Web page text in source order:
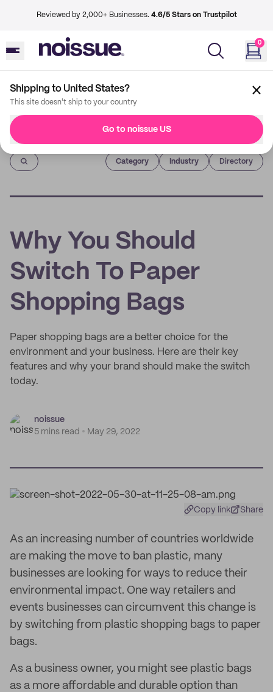
Reviewed by 2,000+ Businesses. 4.6/5 Stars on Trustpilot
0
Shipping to United States?
This site doesn't ship to your country
Go to noissue US
Imprint
Category Industry Directory
Why You Should
Switch To Paper
Shopping Bags
Paper shopping bags are a better choice for the
environment and your business. Here are their key
features and why your brand should make the switch
today.
noissue
5 mins read
May 29, 2022
Copy link Share
As an increasing number of countries worldwide
are making the move to ban plastic, many
businesses are looking for ways to reduce their
environmental impact. One way retailers and
events businesses can circumvent this change is
by switching from plastic shopping bags to paper
bags.
As a business owner, you might see plastic bags
as a more affordable and durable option than